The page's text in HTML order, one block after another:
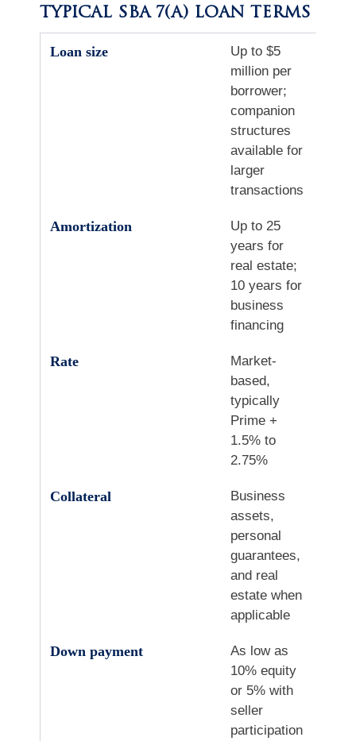
TYPICAL SBA 7(A) LOAN TERMS
Loan size
Up to $5
million per
borrower;
companion
structures
available for
larger
transactions
Amortization
Up to 25
years for
real estate;
10 years for
business
financing
Rate
Market-
based,
typically
Prime +
1.5% to
2.75%
Collateral
Business
assets,
personal
guarantees,
and real
estate when
applicable
Down payment
As low as
10% equity
or 5% with
seller
participation